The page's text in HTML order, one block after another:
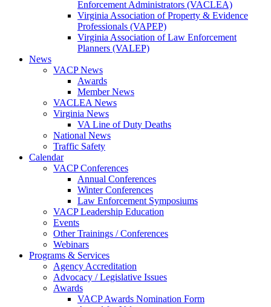
Enforcement Administrators (VACLEA)
Virginia Association of Property & Evidence
Professionals (VAPEP)
Virginia Association of Law Enforcement
Planners (VALEP)
News
VACP News
Awards
Member News
VACLEA News
Virginia News
VA Line of Duty Deaths
National News
Traffic Safety
Calendar
VACP Conferences
Annual Conferences
Winter Conferences
Law Enforcement Symposiums
VACP Leadership Education
Events
Other Trainings / Conferences
Webinars
Programs & Services
Agency Accreditation
Advocacy / Legislative Issues
Awards
VACP Awards Nomination Form